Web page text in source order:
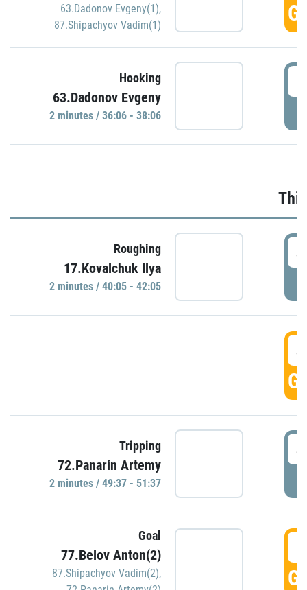
63.Dadonov Evgeny(1),
87.Shipachyov Vadim(1)
Hooking
63.Dadonov Evgeny
2 minutes / 36:06 - 38:06
Roughing
17.Kovalchuk Ilya
2 minutes / 40:05 - 42:05
Tripping
72.Panarin Artemy
2 minutes / 49:37 - 51:37
Goal
77.Belov Anton(2)
87.Shipachyov Vadim(2),